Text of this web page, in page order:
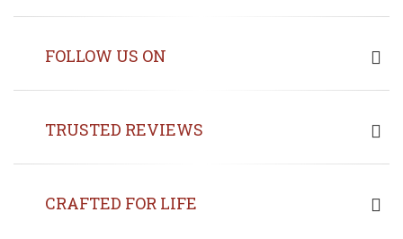
FOLLOW US ON
TRUSTED REVIEWS
CRAFTED FOR LIFE